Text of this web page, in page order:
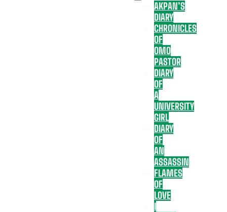
AKPAN’S
DIARY
CHRONICLES
OF
OMO
PASTOR
DIARY
OF
A
UNIVERSITY
GIRL
DIARY
OF
AN
ASSASSIN
FLAMES
OF
LOVE
I